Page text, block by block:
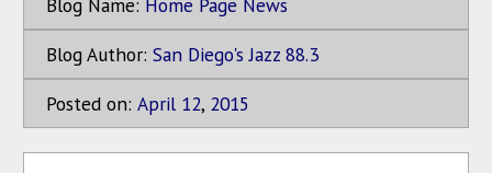
Blog Author: San Diego's Jazz 88.3
Posted on: April 12, 2015